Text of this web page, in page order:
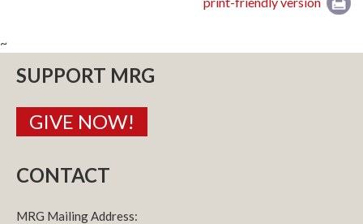
~
SUPPORT MRG
GIVE NOW!
CONTACT
MRG Mailing Address: